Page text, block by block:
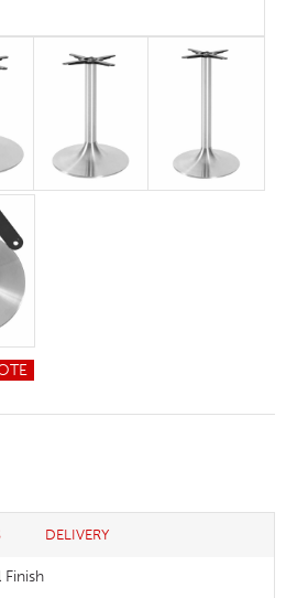
DELIVERY
Finish